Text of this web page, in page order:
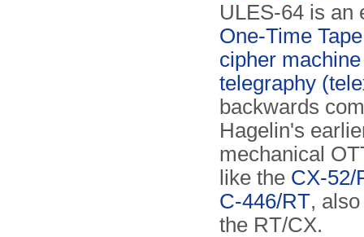
ULES-64 is an
One-Time
cipher machine
telegraphy
backwards
Hagelin's
mechanical
like the CX-52/
C-446/RT,
the RT/CX.